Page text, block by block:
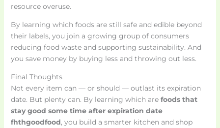
resource overuse.
By learning which foods are still safe and edible beyond
their labels, you join a growing group of consumers
reducing food waste and supporting sustainability. And
you save money by buying less and throwing out less.
Final Thoughts
Not every item can — or should — outlast its expiration
date. But plenty can. By learning which are foods that
stay good some time after expiration date
fhthgoodfood, you build a smarter kitchen and shop